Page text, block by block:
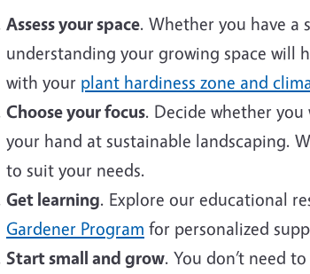
Assess your space. Whether you have a
understanding your growing space will
with your plant hardiness zone and
Choose your focus. Decide whether
your hand at sustainable landscaping.
to suit your needs.
Get learning. Explore our educational
Gardener Program for personalized
Start small and grow. You don’t need